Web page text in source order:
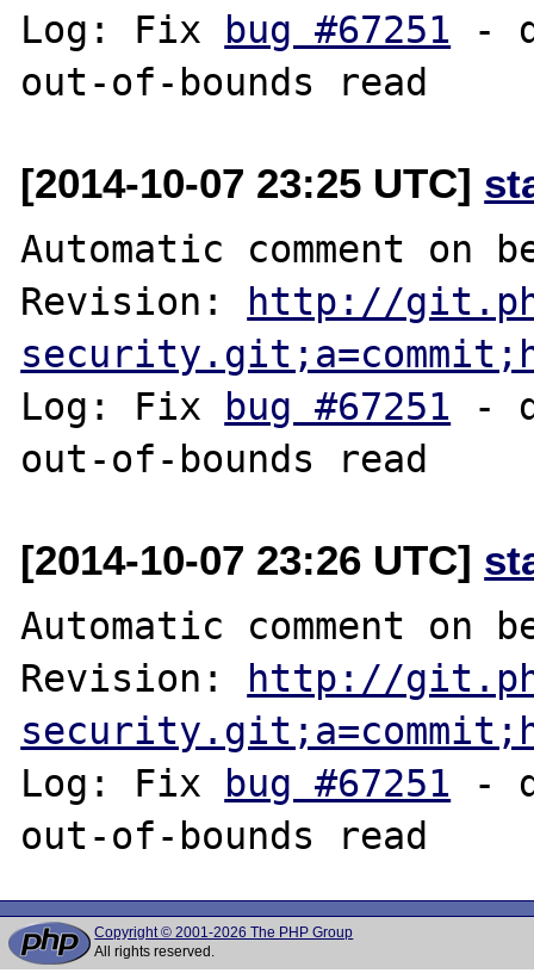
Log: Fix
bug #67251 -
[2014-10-07 23:25 UTC]
Automatic comment on
Revision:
http://
Log: Fix
bug #67251 -
[2014-10-07 23:26 UTC]
Automatic comment on
Revision:
http://
Log: Fix
bug #67251 -
Copyright © 2001-2026 The PHP Group
All rights reserved.